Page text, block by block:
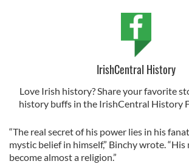
IrishCentral History
Love Irish history? Share your favorite
history buffs in the IrishCentral History
“The real secret of his power lies in his
mystic belief in himself,” Binchy wrote. “His
become almost a religion.”